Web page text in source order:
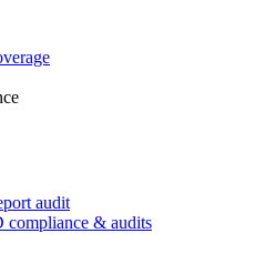
audit
compliance & audits